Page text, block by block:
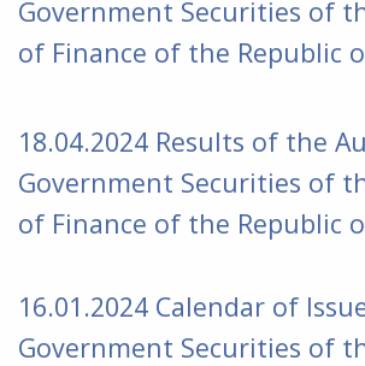
Government Securities of
of Finance of the Republic
18.04.2024 Results of the
Government Securities of
of Finance of the Republic
16.01.2024 Calendar of
Government Securities of